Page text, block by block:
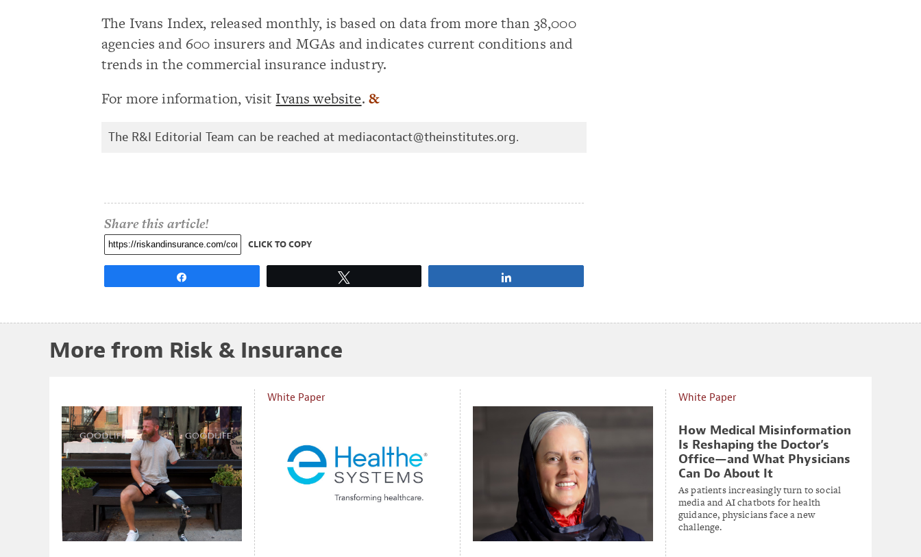
The Ivans Index, released monthly, is based on data from more than 38,000
agencies and 600 insurers and MGAs and indicates current conditions and
trends in the commercial insurance industry.
For more information, visit Ivans website. &
The R&I Editorial Team can be reached at mediacontact@theinstitutes.org.
Share this article!
CLICK TO COPY
More from Risk & Insurance
White Paper White Paper
How Medical Misinformation
Is Reshaping the Doctor’s
Office—and What Physicians
Can Do About It
As patients increasingly turn to social
media and AI chatbots for health
guidance, physicians face a new
challenge.